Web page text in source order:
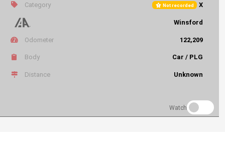
Category Not recorded X
Winsford
Odometer 122,209
Body Car / PLG
Distance Unknown
Watch